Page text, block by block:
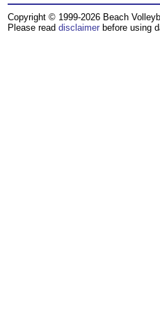
Copyright © 1999-2026 Beach
Please read disclaimer before using